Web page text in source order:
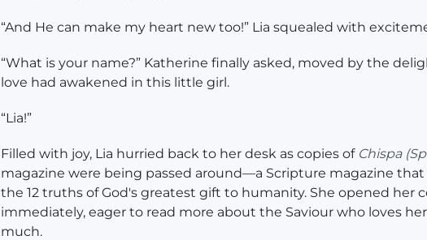
“And He can make my heart new too!” Lia squealed with
“What is your name?” Katherine finally asked, moved by the
love had awakened in this little girl.
“Lia!”
Filled with joy, Lia hurried back to her desk as copies of Chispa
magazine were being passed around—a Scripture magazine that
the 12 truths of God's greatest gift to humanity. She opened her
immediately, eager to read more about the Saviour who loves
much.